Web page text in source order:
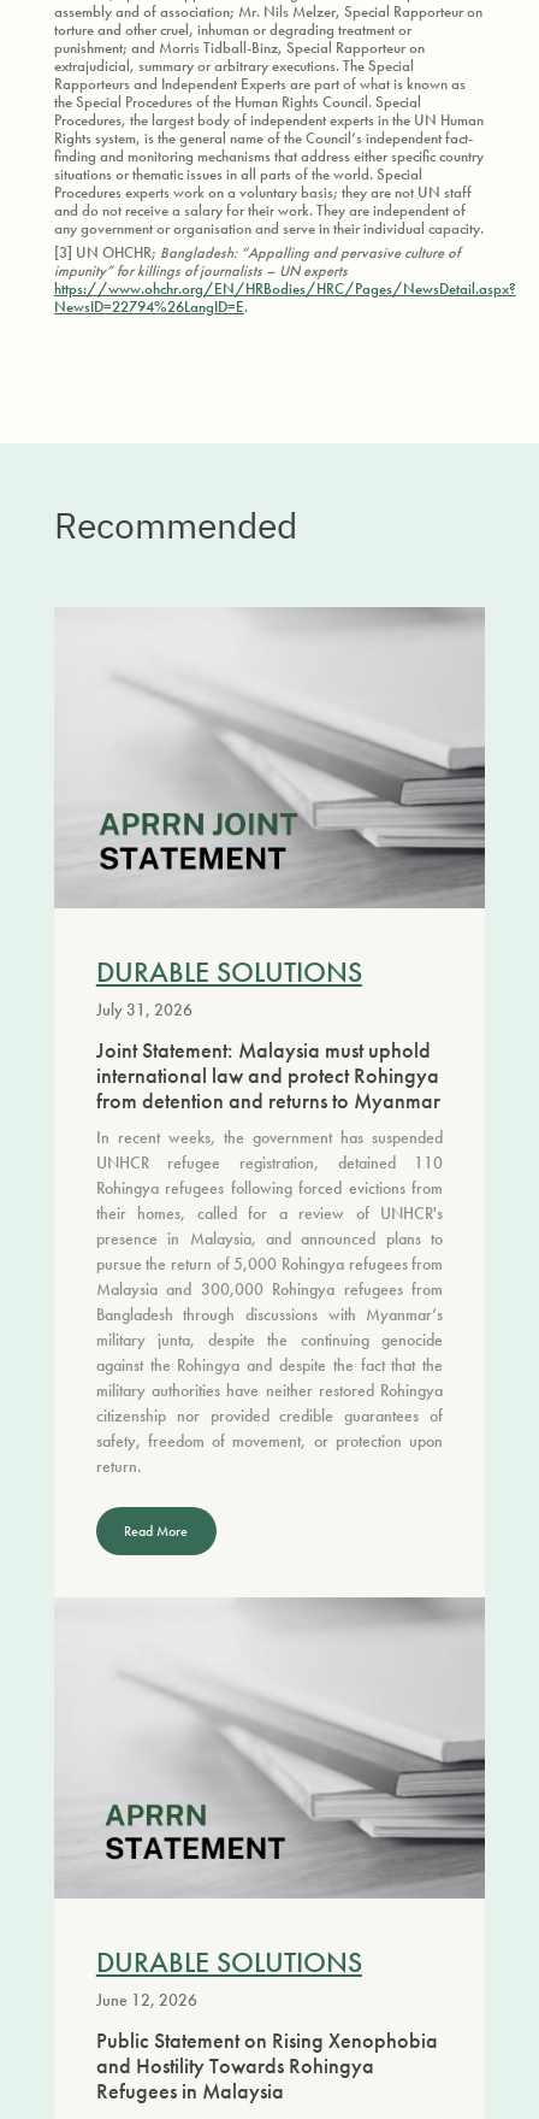
assembly and of association; Mr. Nils Melzer, Special Rapporteur on
torture and other cruel, inhuman or degrading treatment or
punishment; and Morris Tidball-Binz, Special Rapporteur on
extrajudicial, summary or arbitrary executions. The Special
Rapporteurs and Independent Experts are part of what is known as
the Special Procedures of the Human Rights Council. Special
Procedures, the largest body of independent experts in the UN Human
Rights system, is the general name of the Council’s independent fact-
finding and monitoring mechanisms that address either specific country
situations or thematic issues in all parts of the world. Special
Procedures experts work on a voluntary basis; they are not UN staff
and do not receive a salary for their work. They are independent of
any government or organisation and serve in their individual capacity.
[3] UN OHCHR; Bangladesh: “Appalling and pervasive culture of
impunity” for killings of journalists – UN experts
https://www.ohchr.org/EN/HRBodies/HRC/Pages/NewsDetail.aspx?
NewsID=22794%26LangID=E.
Recommended
DURABLE SOLUTIONS
July 31, 2026
Joint Statement: Malaysia must uphold
international law and protect Rohingya
from detention and returns to Myanmar
In recent weeks, the government has suspended
UNHCR refugee registration, detained 110
Rohingya refugees following forced evictions from
their homes, called for a review of UNHCR's
presence in Malaysia, and announced plans to
pursue the return of 5,000 Rohingya refugees from
Malaysia and 300,000 Rohingya refugees from
Bangladesh through discussions with Myanmar’s
military junta, despite the continuing genocide
against the Rohingya and despite the fact that the
military authorities have neither restored Rohingya
citizenship nor provided credible guarantees of
safety, freedom of movement, or protection upon
return.
Read More
DURABLE SOLUTIONS
June 12, 2026
Public Statement on Rising Xenophobia
and Hostility Towards Rohingya
Refugees in Malaysia